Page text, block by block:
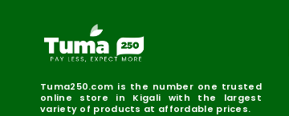
Tuma250.com is the number one trusted
online store in Kigali with the largest
variety of products at affordable prices.